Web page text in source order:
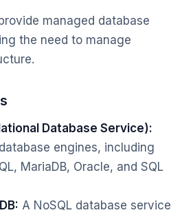
managed database
the need to manage
Database Service):
engines, including
MariaDB, Oracle, and SQL
A NoSQL database service